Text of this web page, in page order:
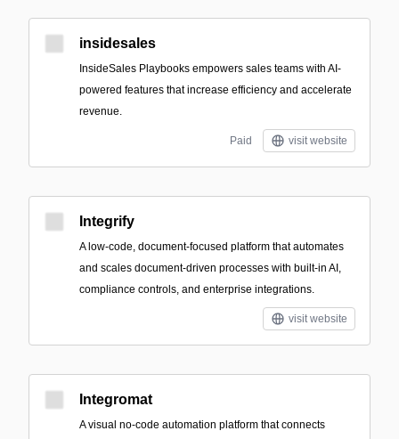
insidesales
InsideSales Playbooks empowers sales teams with AI-
powered features that increase efficiency and accelerate
revenue.
Paid visit website
Integrify
A low-code, document-focused platform that automates
and scales document-driven processes with built-in AI,
compliance controls, and enterprise integrations.
visit website
Integromat
A visual no-code automation platform that connects